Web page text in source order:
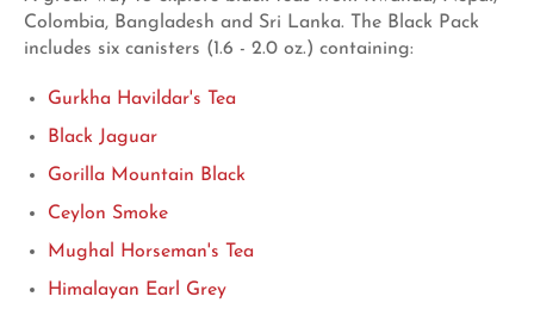
Colombia, Bangladesh and Sri Lanka. The Black Pack
includes six canisters (1.6 - 2.0 oz.) containing:
Gurkha Havildar's Tea
Black Jaguar
Gorilla Mountain Black
Ceylon Smoke
Mughal Horseman's Tea
Himalayan Earl Grey